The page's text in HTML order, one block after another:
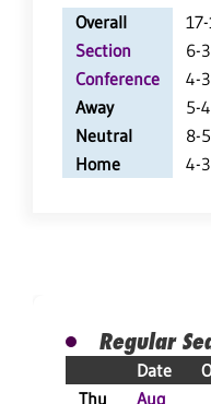
Overall
Section
6-3
Conference
4-3
Away
5-4
Neutral
8-5
Home
4-3
Regular
Date
Thu
Aug